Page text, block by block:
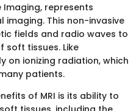
Imaging, represents
This non-invasive
fields and radio waves to
soft tissues. Like
on ionizing radiation, which
patients.
of MRI is its ability to